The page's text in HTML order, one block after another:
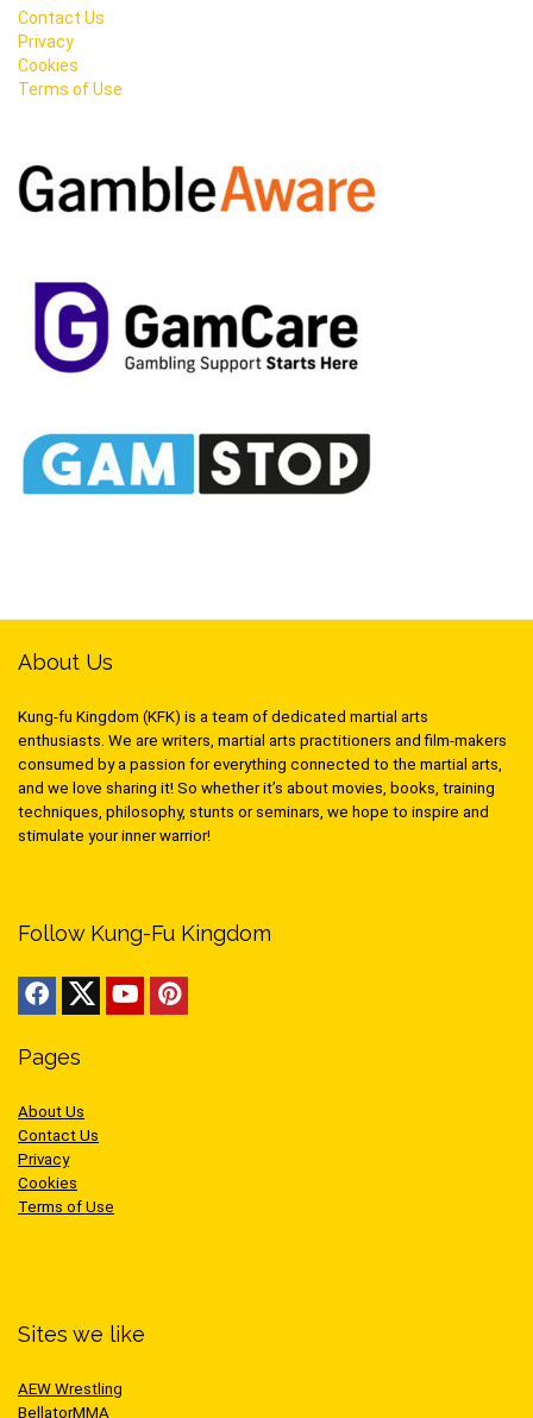
Contact Us
Privacy
Cookies
Terms of Use
About Us
Kung-fu Kingdom (KFK) is a team of dedicated martial arts
enthusiasts. We are writers, martial arts practitioners and film-makers
consumed by a passion for everything connected to the martial arts,
and we love sharing it! So whether it’s about movies, books, training
techniques, philosophy, stunts or seminars, we hope to inspire and
stimulate your inner warrior!
Follow Kung-Fu Kingdom
Pages
About Us
Contact Us
Privacy
Cookies
Terms of Use
Sites we like
AEW Wrestling
BellatorMMA